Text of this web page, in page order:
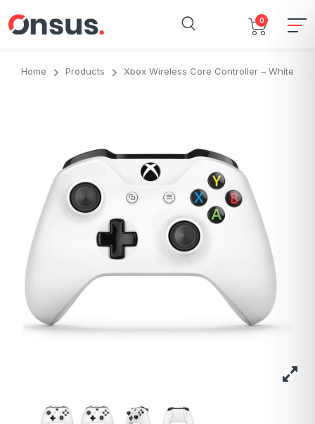
0
Home Products Xbox Wireless Core Controller – White